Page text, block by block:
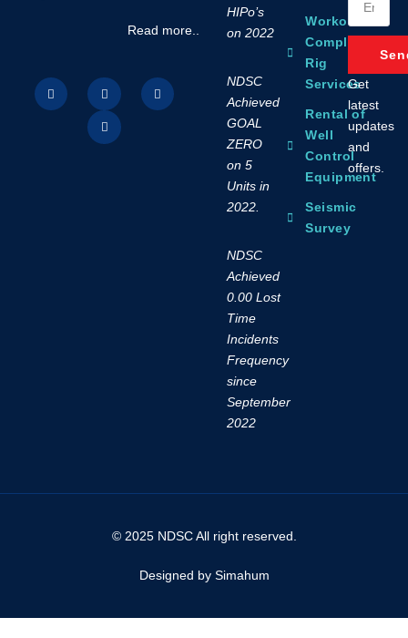
Read more..
HIPo’s
on 2022
NDSC
Achieved
GOAL
ZERO
on 5
Units in
2022.
NDSC
Achieved
0.00 Lost
Time
Incidents
Frequency
since
September
2022
Workover /
Completion
Rig
Services
Rental of
Well
Control
Equipment
Seismic
Survey
Get
latest
updates
and
offers.
© 2025 NDSC All right reserved.
Designed by Simahum